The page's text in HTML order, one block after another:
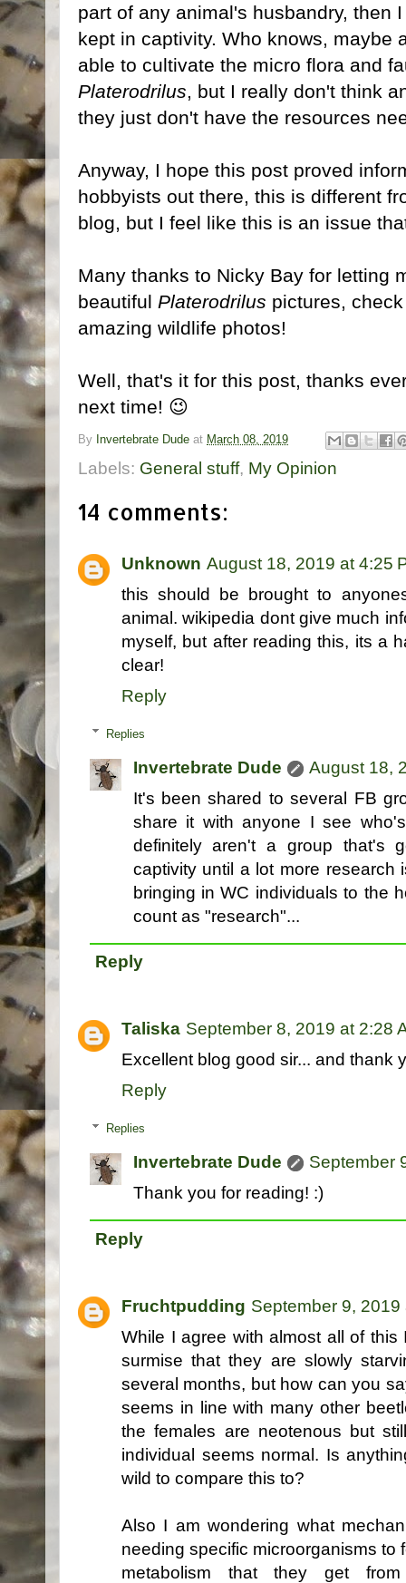
part of any animal's husbandry, then
kept in captivity. Who knows, maybe
able to cultivate the micro flora and
Platerodrilus, but I really don't think
they just don't have the resources
Anyway, I hope this post proved
hobbyists out there, this is different
blog, but I feel like this is an issue
Many thanks to Nicky Bay for letting
beautiful Platerodrilus pictures,
amazing wildlife photos!
Well, that's it for this post, thanks
next time! 😉
By Invertebrate Dude at March 08, 2019
Labels: General stuff, My Opinion
14 comments:
Unknown August 18, 2019 at 4:25
this should be brought to
animal. wikipedia dont give much
myself, but after reading this, its a
clear!
Reply
Replies
Invertebrate Dude
August 18,
It's been shared to several FB
share it with anyone I see
definitely aren't a group that's
captivity until a lot more
bringing in WC individuals to the
count as "research"...
Reply
Taliska September 8, 2019 at 2:28
Excellent blog good sir... and thank
Reply
Replies
Invertebrate Dude
September
Thank you for reading! :)
Reply
Fruchtpudding September 9, 2019
While I agree with almost all of
surmise that they are slowly
several months, but how can you
seems in line with many other
the females are neotenous but
individual seems normal. Is
wild to compare this to?
Also I am wondering what
needing specific microorganisms to
metabolism that they get